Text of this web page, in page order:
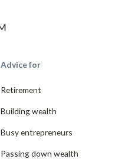
Advice for
Retirement
Building wealth
Busy entrepreneurs
Passing down wealth